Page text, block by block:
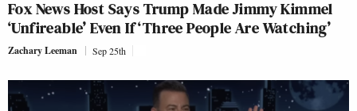
Fox News Host Says Trump Made Jimmy Kimmel
‘Unfireable’ Even If ‘Three People Are Watching’
Zachary Leeman Sep 25th